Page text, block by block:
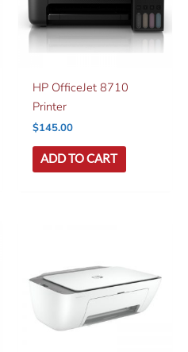
HP OfficeJet 8710
Printer
$145.00
ADD TO CART